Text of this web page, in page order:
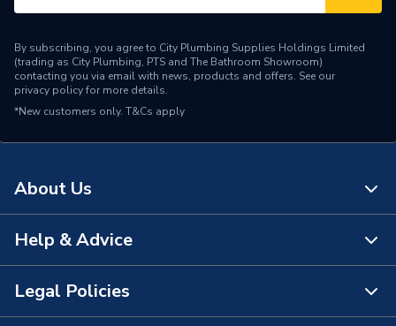
By subscribing, you agree to City Plumbing Supplies Holdings Limited
(trading as City Plumbing, PTS and The Bathroom Showroom)
contacting you via email with news, products and offers. See our
privacy policyfor more details.
*New customers only. T&Cs apply
About Us
About Us
The Bathroom Showroom
Help & Advice
Contact Us
Legal Policies